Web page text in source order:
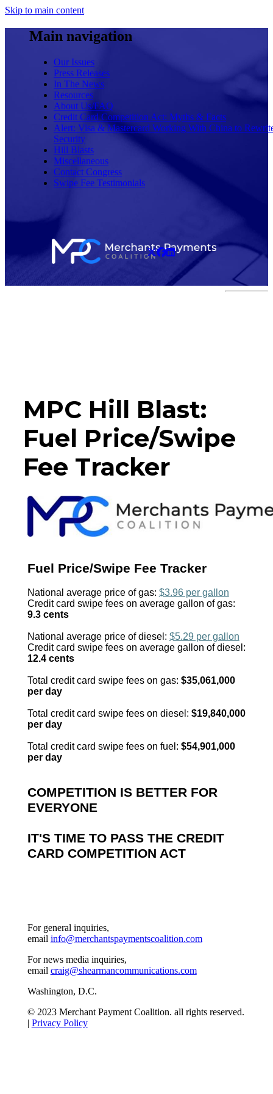
Skip to main content
Main navigation
Our Issues
Press Releases
In The News
Resources
About Us/FAQ
Credit Card Competition Act: Myths & Facts
Alert: Visa & Mastercard Working With China to
Security
Hill Blasts
Miscellaneous
Contact Congress
Swipe Fee Testimonials
MPC Hill Blast:
Fuel Price/Swipe
Fee Tracker
Fuel Price/Swipe Fee Tracker
National average price of gas: $3.96 per gallon
Credit card swipe fees on average gallon of gas:
9.3 cents
National average price of diesel: $5.29 per gallon
Credit card swipe fees on average gallon of diesel:
12.4 cents
Total credit card swipe fees on gas: $35,061,000
per day
Total credit card swipe fees on diesel: $19,840,000
per day
Total credit card swipe fees on fuel: $54,901,000
per day
COMPETITION IS BETTER FOR
EVERYONE
IT'S TIME TO PASS THE CREDIT
CARD COMPETITION ACT
For general inquiries,
email info@merchantspaymentscoalition.com
For news media inquiries,
email craig@shearmancommunications.com
Washington, D.C.
© 2023 Merchant Payment Coalition. all rights reserved.
| Privacy Policy